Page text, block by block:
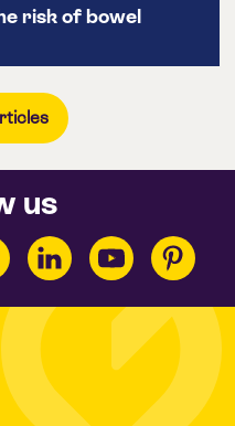
risk of bowel
us